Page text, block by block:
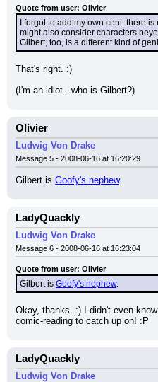
Quote from user: Olivier
I forgot to add my own cent: there
might also consider characters
Gilbert, too, is a different kind of
That's right. :)
(I'm an idiot...who is Gilbert?)
Olivier
Ludwig Von Drake
Message 5 - 2008-06-16 at 16:20:29
Gilbert is Goofy's nephew.
LadyQuackly
Ludwig Von Drake
Message 6 - 2008-06-16 at 16:23:04
Quote from user: Olivier
Gilbert is Goofy's nephew.
Okay, thanks. :) I didn't even
comic-reading to catch up on! :P
LadyQuackly
Ludwig Von Drake